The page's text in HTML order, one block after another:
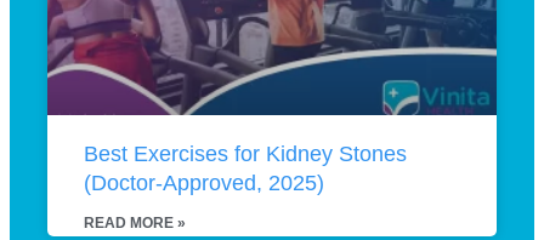
Best Exercises for Kidney Stones
(Doctor‑Approved, 2025)
READ MORE »